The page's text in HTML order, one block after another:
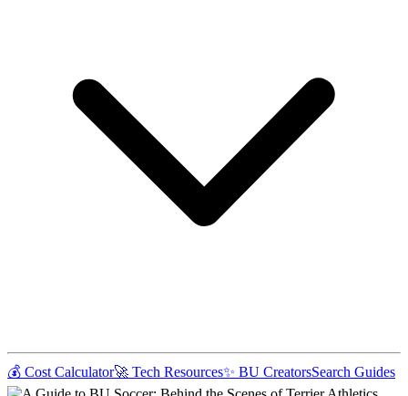
💰 Cost Calculator🚀 Tech Resources✨ BU CreatorsSearch Guides